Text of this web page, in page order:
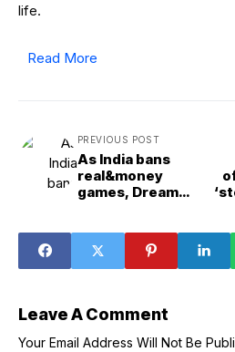
life.
Read More
PREVIOUS POST
As India bans
real&money
games, Dream
Leave A Comment
Your Email Address Will Not Be